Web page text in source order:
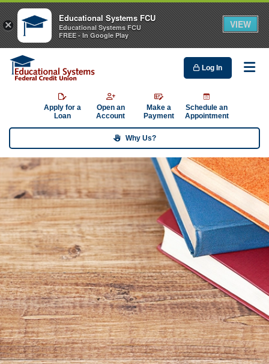
Log In
Apply for a
Loan
Open an
Account
Make a
Payment
Schedule an
Appointment
Why Us?
×
Educational Systems FCU
Educational Systems FCU
FREE - In Google Play
VIEW